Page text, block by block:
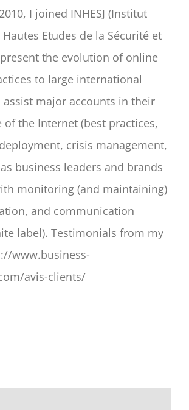
I joined INHESJ (Institut
Etudes de la Sécurité et
the evolution of online
to large international
assist major accounts in their
of the Internet (best practices,
crisis management,
business leaders and brands
monitoring (and maintaining)
and communication
label). Testimonials from my
www.business-
avis-clients/